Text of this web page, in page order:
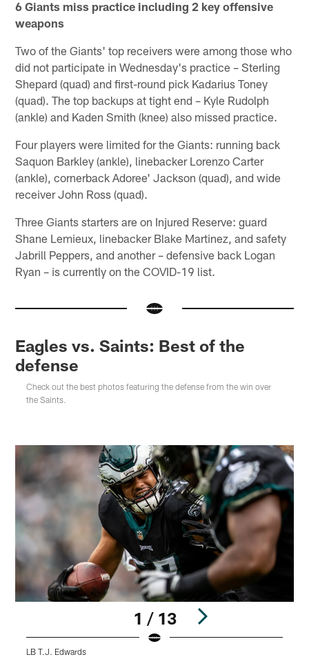
6 Giants miss practice including 2 key offensive
weapons
Two of the Giants' top receivers were among those who
did not participate in Wednesday's practice – Sterling
Shepard (quad) and first-round pick Kadarius Toney
(quad). The top backups at tight end – Kyle Rudolph
(ankle) and Kaden Smith (knee) also missed practice.
Four players were limited for the Giants: running back
Saquon Barkley (ankle), linebacker Lorenzo Carter
(ankle), cornerback Adoree' Jackson (quad), and wide
receiver John Ross (quad).
Three Giants starters are on Injured Reserve: guard
Shane Lemieux, linebacker Blake Martinez, and safety
Jabrill Peppers, and another – defensive back Logan
Ryan – is currently on the COVID-19 list.
Eagles vs. Saints: Best of the
defense
Check out the best photos featuring the defense from the win over
the Saints.
1 / 13
LB T.J. Edwards